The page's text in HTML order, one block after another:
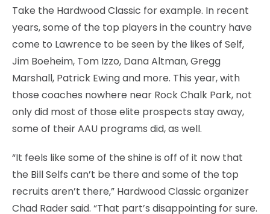
Take the Hardwood Classic for example. In recent
years, some of the top players in the country have
come to Lawrence to be seen by the likes of Self,
Jim Boeheim, Tom Izzo, Dana Altman, Gregg
Marshall, Patrick Ewing and more. This year, with
those coaches nowhere near Rock Chalk Park, not
only did most of those elite prospects stay away,
some of their AAU programs did, as well.
“It feels like some of the shine is off of it now that
the Bill Selfs can’t be there and some of the top
recruits aren’t there,” Hardwood Classic organizer
Chad Rader said. “That part’s disappointing for sure.